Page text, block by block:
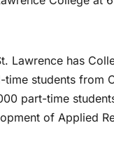
Lawrence has
students from
part-time
of Applied